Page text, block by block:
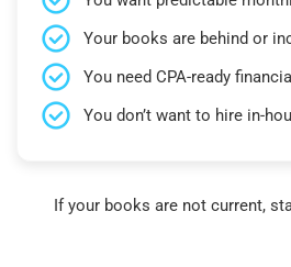
Your books are behind or
You need CPA-ready
You don’t want to hire in-
If your books are not current,